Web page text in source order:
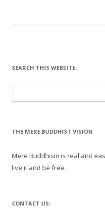
SEARCH THIS WEBSITE:
for:
THE MERE BUDDHIST VISION
Mere Buddhism is real and
live it and be free.
CONTACT US: